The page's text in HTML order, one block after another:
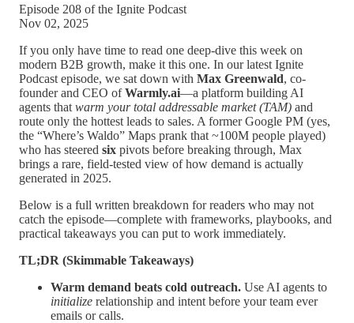
Episode 208 of the Ignite Podcast
Nov 02, 2025
If you only have time to read one deep-dive this week on
modern B2B growth, make it this one. In our latest Ignite
Podcast episode, we sat down with Max Greenwald, co-
founder and CEO ofWarmly.ai—a platform building AI
agents that warm your total addressable market (TAM) and
route only the hottest leads to sales. A former Google PM (yes,
the “Where’s Waldo” Maps prank that ~100M people played)
who has steered six pivots before breaking through, Max
brings a rare, field-tested view of how demand is actually
generated in 2025.
Below is a full written breakdown for readers who may not
catch the episode—complete with frameworks, playbooks, and
practical takeaways you can put to work immediately.
TL;DR (Skimmable Takeaways)
Warm demand beats cold outreach. Use AI agents to
initialize relationship and intent before your team ever
emails or calls.